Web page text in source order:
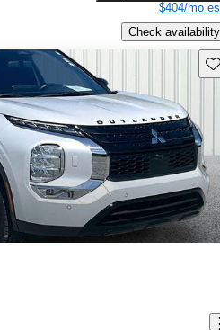
$404/mo
Check availability